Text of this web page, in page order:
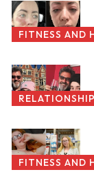
FITNESS AND
FITNESS AND